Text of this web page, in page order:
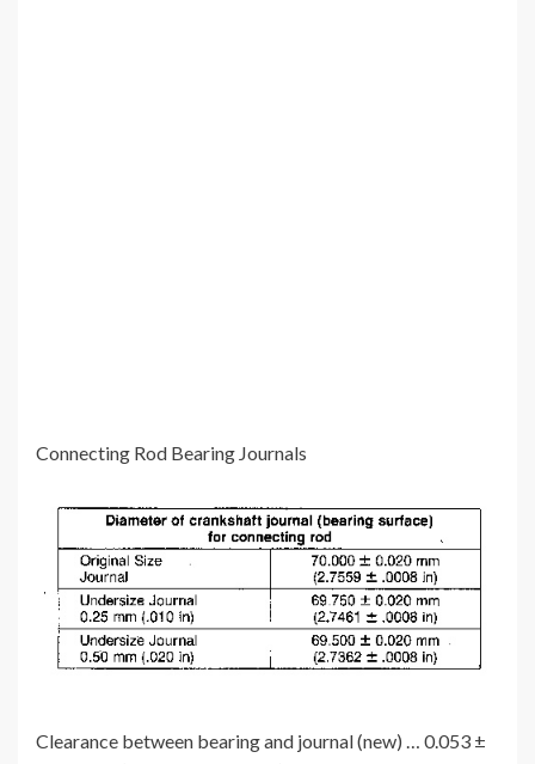
Connecting Rod Bearing Journals
Clearance between bearing and journal (new) … 0.053 ±